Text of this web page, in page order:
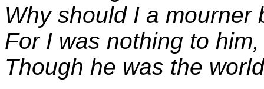
Why should I a mourner
For I was nothing to him,
Though he was the